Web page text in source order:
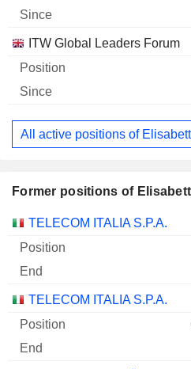
ITW Global Leaders Forum
All active positions of
Former positions of
Companies Position End
TELECOM ITALIA S.P.A.
TELECOM ITALIA S.P.A.